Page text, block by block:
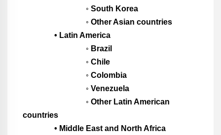
◦ South Korea
◦ Other Asian countries
• Latin America
◦ Brazil
◦ Chile
◦ Colombia
◦ Venezuela
◦ Other Latin American
countries
• Middle East and North Africa